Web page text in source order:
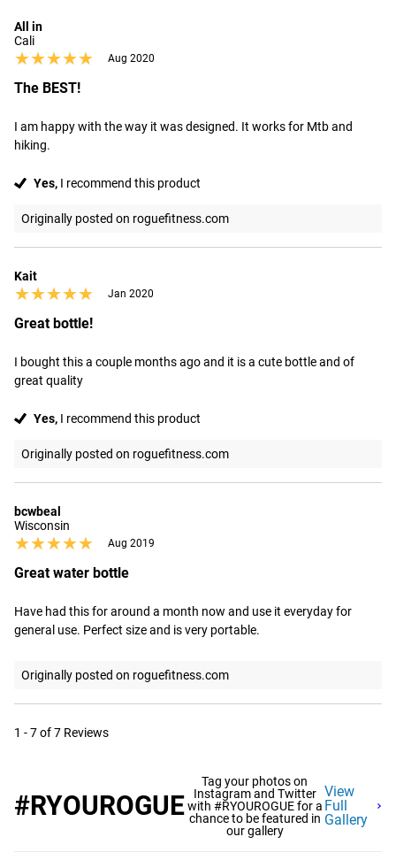
All in
Cali
★★★★★
★★★★★ Aug 2020
The BEST!
I am happy with the way it was designed. It works for Mtb and
hiking.
Yes, I recommend this product
Originally posted on roguefitness.com
Kait
★★★★★
★★★★★ Jan 2020
Great bottle!
I bought this a couple months ago and it is a cute bottle and of
great quality
Yes, I recommend this product
Originally posted on roguefitness.com
bcwbeal
Wisconsin
★★★★★
★★★★★ Aug 2019
Great water bottle
Have had this for around a month now and use it everyday for
general use. Perfect size and is very portable.
Originally posted on roguefitness.com
1 - 7 of 7 Reviews
#RYOUROGUE
Tag your photos on
Instagram and Twitter
with #RYOUROGUE for a
chance to be featured in
our gallery
View
Full
Gallery